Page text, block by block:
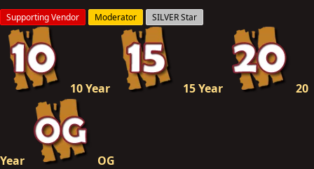
s
:
Supporting Vendor Moderator SILVER Star
10 Year 15 Year 20
Year
OG